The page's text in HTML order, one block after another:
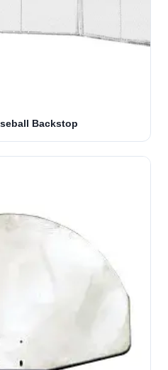
Backstop